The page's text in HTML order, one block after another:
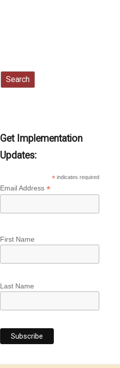
Search
Get Implementation
Updates:
* indicates required
Email Address *
First Name
Last Name